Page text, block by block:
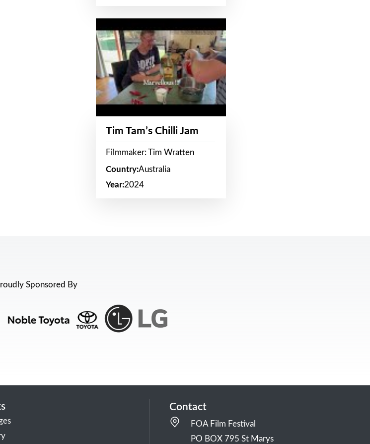
Tim Tam’s Chilli Jam
Filmmaker: Tim Wratten
Country:Australia
Year:2024
Sponsored By
Contact
FOA Film Festival
PO BOX 795 St Marys